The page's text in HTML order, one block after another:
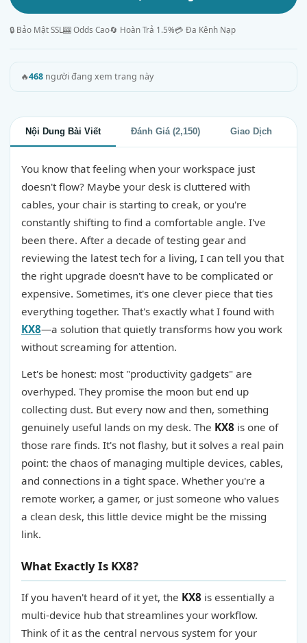
🔒 Bảo Mật SSL🎰 Odds Cao🔄 Hoàn Trả 1.5%💳 Đa Kênh Nạp
🔥468 người đang xem trang này
Nội Dung Bài Viết Đánh Giá (2,150) Giao Dịch
You know that feeling when your workspace just
doesn't flow? Maybe your desk is cluttered with
cables, your chair is starting to creak, or you're
constantly shifting to find a comfortable angle. I've
been there. After a decade of testing gear and
reviewing the latest tech for a living, I can tell you that
the right upgrade doesn't have to be complicated or
expensive. Sometimes, it's one clever piece that ties
everything together. That's exactly what I found with
KX8—a solution that quietly transforms how you work
without screaming for attention.
Let's be honest: most "productivity gadgets" are
overhyped. They promise the moon but end up
collecting dust. But every now and then, something
genuinely useful lands on my desk. The KX8 is one of
those rare finds. It's not flashy, but it solves a real pain
point: the chaos of managing multiple devices, cables,
and connections in a tight space. Whether you're a
remote worker, a gamer, or just someone who values
a clean desk, this little device might be the missing
link.
What Exactly Is KX8?
If you haven't heard of it yet, the KX8 is essentially a
multi-device hub that streamlines your workflow.
Think of it as the central nervous system for your